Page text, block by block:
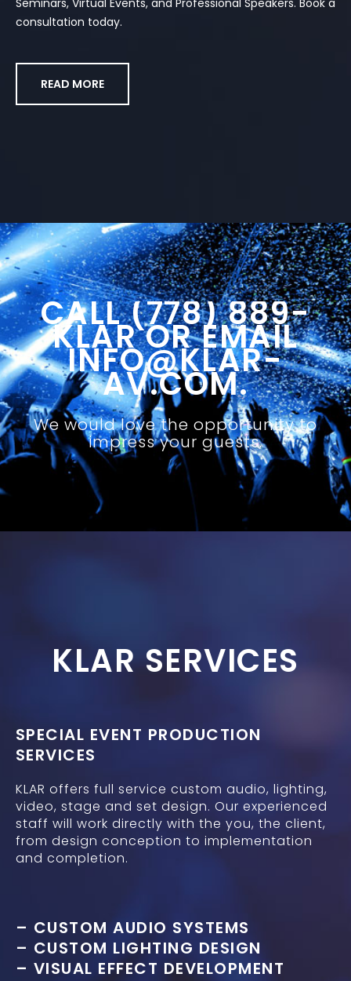
Seminars, Virtual Events, and Professional Speakers. Book a
consultation today.
READ MORE
CALL (778) 889-
KLAR OR EMAIL
INFO@KLAR-
AV.COM.
We would love the opportunity to
impress your guests.
KLAR SERVICES
SPECIAL EVENT PRODUCTION
SERVICES
KLAR offers full service custom audio, lighting,
video, stage and set design. Our experienced
staff will work directly with the you, the client,
from design conception to implementation
and completion.
– CUSTOM AUDIO SYSTEMS
– CUSTOM LIGHTING DESIGN
– VISUAL EFFECT DEVELOPMENT